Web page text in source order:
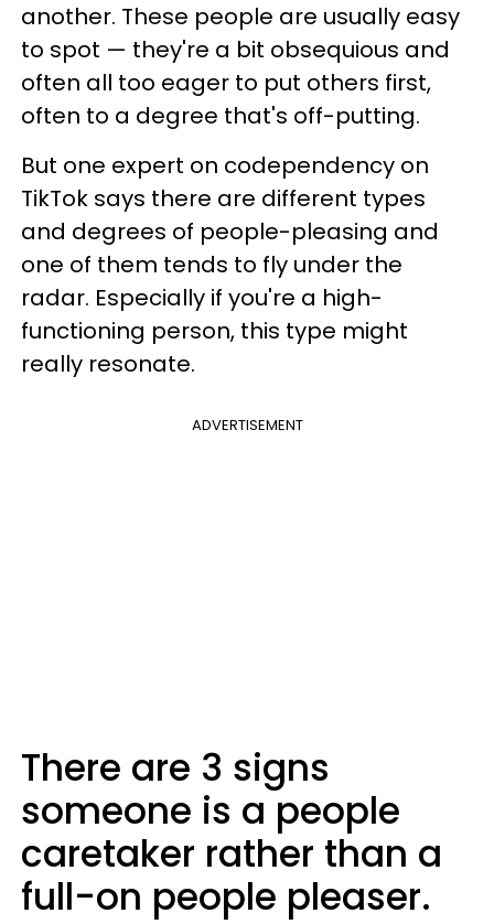
another. These people are usually easy
to spot — they're a bit obsequious and
often all too eager to put others first,
often to a degree that's off-putting.
But one expert on codependency on
TikTok says there are different types
and degrees of people-pleasing and
one of them tends to fly under the
radar. Especially if you're a high-
functioning person, this type might
really resonate.
ADVERTISEMENT
There are 3 signs
someone is a people
caretaker rather than a
full-on people pleaser.